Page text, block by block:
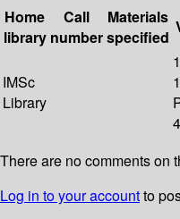
Home
library
Call
number
Materials
specified
IMSc
Library
There are no comments on
Log in to your accountto